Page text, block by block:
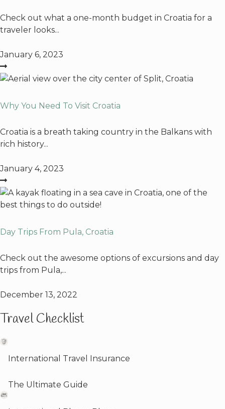
Check out what a one-month budget in Croatia for a
traveler looks...
January 6, 2023
Why You Need To Visit Croatia
Croatia is a breath taking country in the Balkans with
rich history...
January 4, 2023
Day Trips From Pula, Croatia
Check out the awesome options of excursions and day
trips from Pula,...
December 13, 2022
Travel Checklist
International Travel Insurance
The Ultimate Guide